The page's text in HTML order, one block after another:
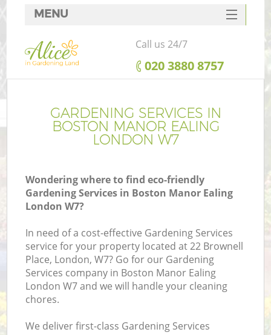
GARDENING SERVICES IN
BOSTON MANOR EALING
LONDON W7
Wondering where to find eco-friendly
Gardening Services in Boston Manor Ealing
London W7?
In need of a cost-effective Gardening Services
service for your property located at 22 Brownell
Place, London, W7? Go for our Gardening
Services company in Boston Manor Ealing
London W7 and we will handle your cleaning
chores.
We deliver first-class Gardening Services
MENU
SERVICES
HOME
FAQ
CONTACTS
Call us 24/7
‎020 3880 8757